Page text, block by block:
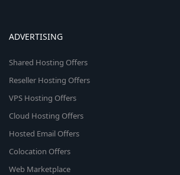
ADVERTISING
Shared Hosting Offers
Reseller Hosting Offers
VPS Hosting Offers
Cloud Hosting Offers
Hosted Email Offers
Colocation Offers
Web Marketplace